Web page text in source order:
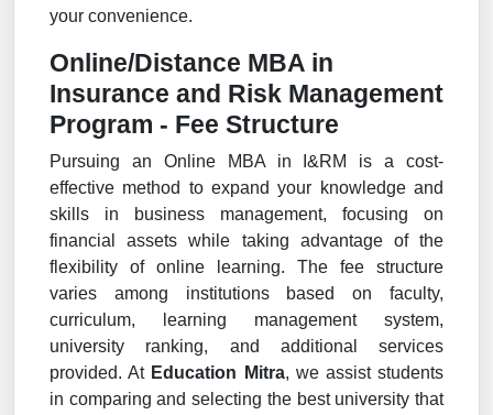
your convenience.
Online/Distance MBA in
Insurance and Risk Management
Program - Fee Structure
Pursuing an Online MBA in I&RM is a cost-
effective method to expand your knowledge and
skills in business management, focusing on
financial assets while taking advantage of the
flexibility of online learning. The fee structure
varies among institutions based on faculty,
curriculum, learning management system,
university ranking, and additional services
provided. At Education Mitra, we assist students
in comparing and selecting the best university that